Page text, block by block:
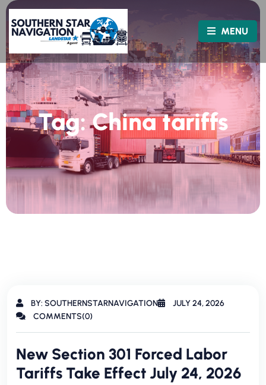
MENU
Tag:China tariffs
BY: SOUTHERNSTARNAVIGATION
JULY 24, 2026
COMMENTS(0)
New Section 301 Forced Labor
Tariffs Take Effect July 24, 2026